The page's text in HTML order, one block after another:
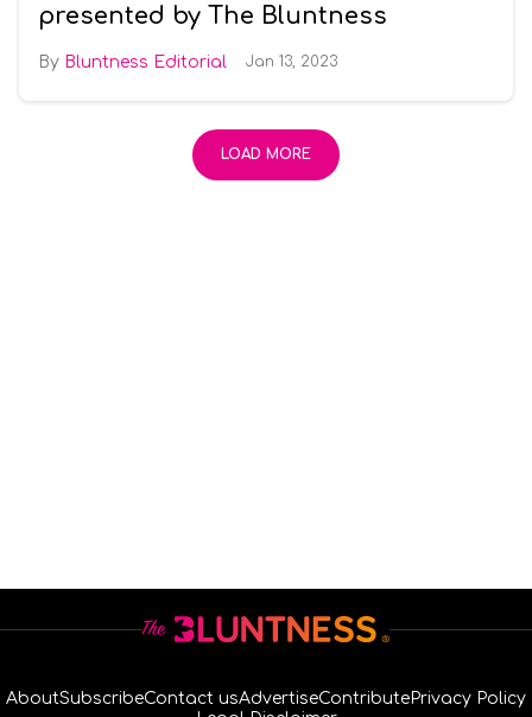
presented by The Bluntness
Bluntness Editorial Jan 13, 2023
LOAD MORE
AboutSubscribeContact usAdvertiseContributePrivacy Policy